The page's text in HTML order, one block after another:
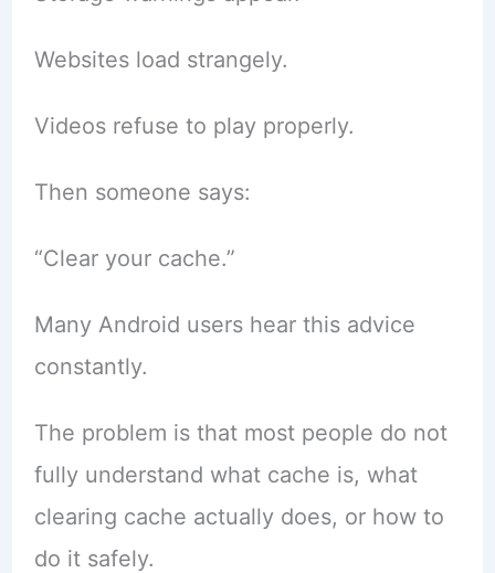
Websites load strangely.
Videos refuse to play properly.
Then someone says:
“Clear your cache.”
Many Android users hear this advice
constantly.
The problem is that most people do not
fully understand what cache is, what
clearing cache actually does, or how to
do it safely.